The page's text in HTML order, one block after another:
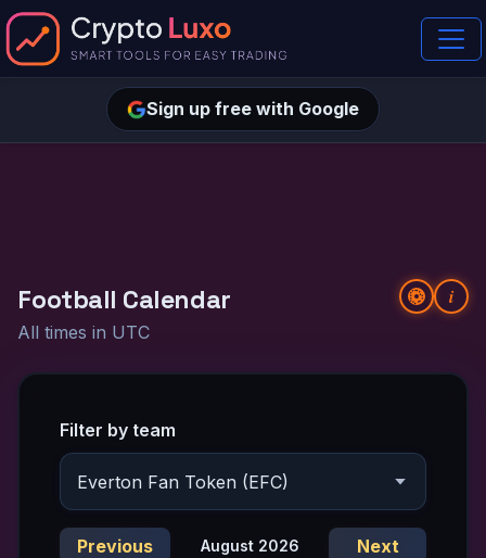
Sign up free with Google
Football Calendar
All times in UTC
i
Filter by team
Previous August 2026 Next